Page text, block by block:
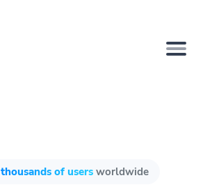
thousands of usersworldwide